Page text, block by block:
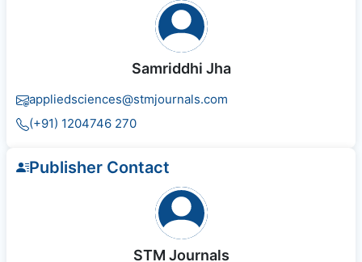
Samriddhi Jha
appliedsciences@stmjournals.com
(+91) 1204746 270
Publisher Contact
STM Journals